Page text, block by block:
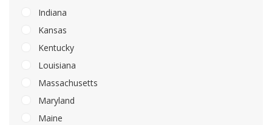
Indiana
Kansas
Kentucky
Louisiana
Massachusetts
Maryland
Maine